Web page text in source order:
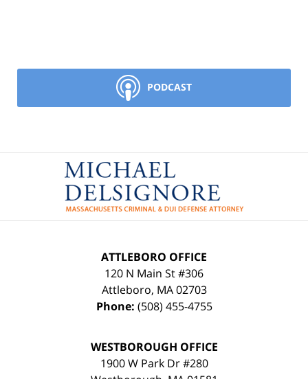
PODCAST
Contact
Information
ATTLEBORO OFFICE
120 N Main St #306
Attleboro, MA 02703
Phone: (508) 455-4755
WESTBOROUGH OFFICE
1900 W Park Dr #280